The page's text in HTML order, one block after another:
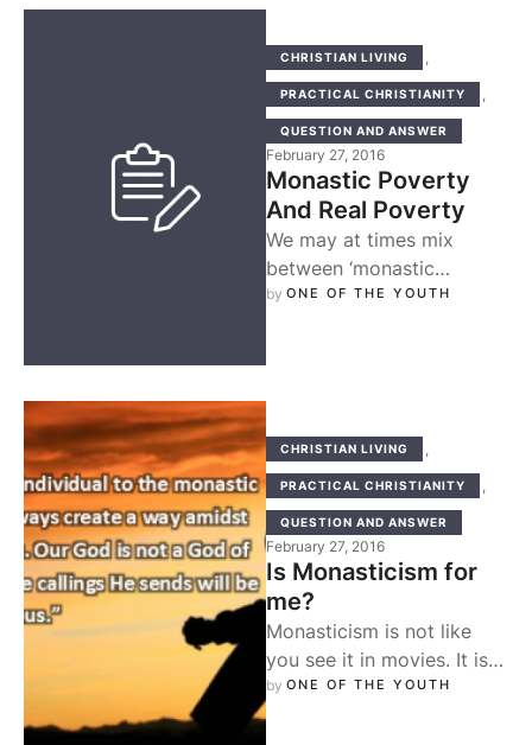
CHRISTIAN LIVING
PRACTICAL CHRISTIANITY
QUESTION AND ANSWER
February 27, 2016
Monastic Poverty
And Real Poverty
We may at times mix
between ‘monastic
poverty’ and ‘real poverty’
by ONE OF THE YOUTH
CHRISTIAN LIVING
PRACTICAL CHRISTIANITY
QUESTION AND ANSWER
February 27, 2016
Is Monasticism for
me?
Monasticism is not like
you see it in movies. It is
not like you read of it in …
by ONE OF THE YOUTH